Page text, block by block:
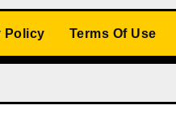
Policy Terms Of Use